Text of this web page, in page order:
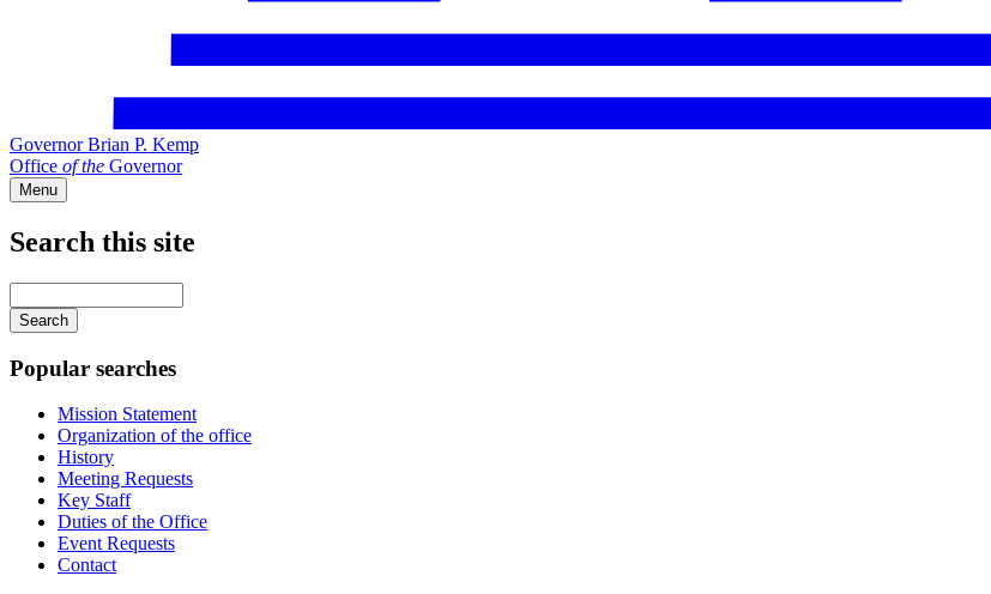
Governor Brian P. Kemp
Office of the Governor
Menu
Search this site
your
keywords
Popular searches
Mission Statement
Organization of the office
History
Meeting Requests
Key Staff
Duties of the Office
Event Requests
Contact